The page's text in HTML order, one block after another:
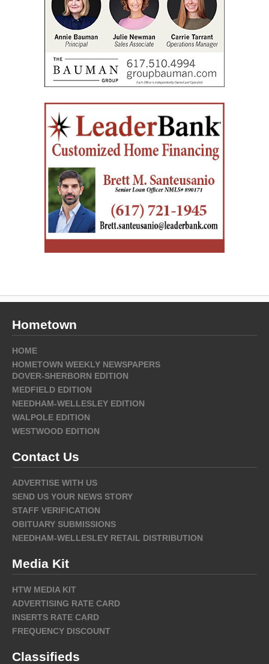
Hometown
HOME
HOMETOWN WEEKLY NEWSPAPERS
DOVER-SHERBORN EDITION
MEDFIELD EDITION
NEEDHAM-WELLESLEY EDITION
WALPOLE EDITION
WESTWOOD EDITION
Contact Us
ADVERTISE WITH US
SEND US YOUR NEWS STORY
STAFF VERIFICATION
OBITUARY SUBMISSIONS
NEEDHAM-WELLESLEY RETAIL DISTRIBUTION
Media Kit
HTW MEDIA KIT
ADVERTISING RATE CARD
INSERTS RATE CARD
FREQUENCY DISCOUNT
Classifieds